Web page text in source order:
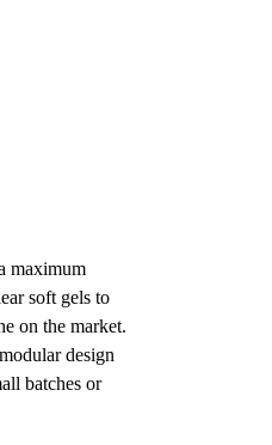
maximum
soft gels to
on the market.
design
batches or